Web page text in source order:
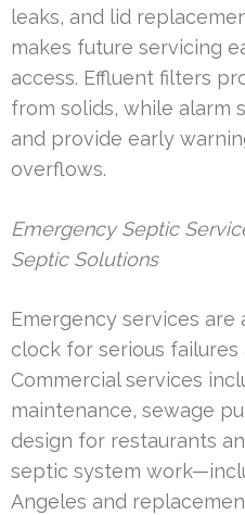
leaks, and lid
makes future servicing
access. Effluent filters
from solids, while alarm
and provide early
overflows.
Emergency Septic
Septic Solutions
Emergency services are
clock for serious failures
Commercial services
maintenance, sewage
design for restaurants
septic system
Angeles and